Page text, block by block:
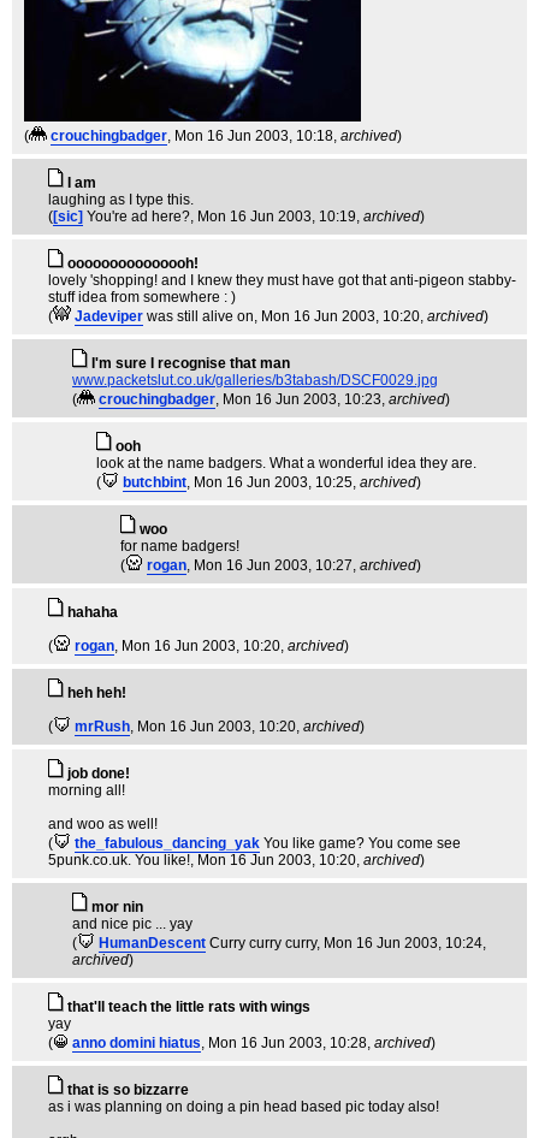
( crouchingbadger, Mon 16 Jun 2003, 10:18, archived)
I am
laughing as I type this.
([sic] You're ad here?, Mon 16 Jun 2003, 10:19, archived)
ooooooooooooooh!
lovely 'shopping! and I knew they must have got that anti-pigeon stabby-
stuff idea from somewhere : )
(
Jadeviper was still alive on, Mon 16 Jun 2003, 10:20, archived)
I'm sure I recognise that man
www.packetslut.co.uk/galleries/b3tabash/DSCF0029.jpg
(
crouchingbadger, Mon 16 Jun 2003, 10:23, archived)
ooh
look at the name badgers. What a wonderful idea they are.
(
butchbint, Mon 16 Jun 2003, 10:25, archived)
woo
for name badgers!
(
rogan, Mon 16 Jun 2003, 10:27, archived)
hahaha
(
rogan, Mon 16 Jun 2003, 10:20, archived)
heh heh!
(
mrRush, Mon 16 Jun 2003, 10:20, archived)
job done!
morning all!
and woo as well!
(
the_fabulous_dancing_yak You like game? You come see
5punk.co.uk. You like!, Mon 16 Jun 2003, 10:20, archived)
mor nin
and nice pic ... yay
(
HumanDescent Curry curry curry, Mon 16 Jun 2003, 10:24,
archived)
that'll teach the little rats with wings
yay
(
anno domini hiatus, Mon 16 Jun 2003, 10:28, archived)
that is so bizzarre
as i was planning on doing a pin head based pic today also!